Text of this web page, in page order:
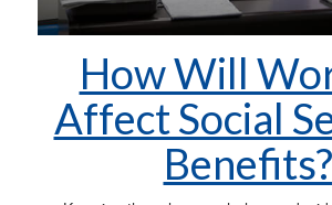
How Will
Affect Social
Benefits?